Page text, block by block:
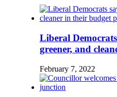
Liberal
greener, and
February 7, 2022